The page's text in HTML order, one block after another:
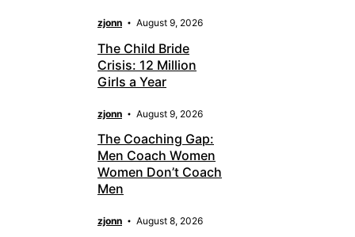
zjonn August 9, 2026
The Child Bride
Crisis: 12 Million
Girls a Year
zjonn August 9, 2026
The Coaching Gap:
Men Coach Women
Women Don’t Coach
Men
zjonn August 8, 2026